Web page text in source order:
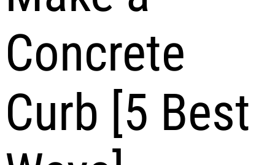
Concrete
Curb [5 Best